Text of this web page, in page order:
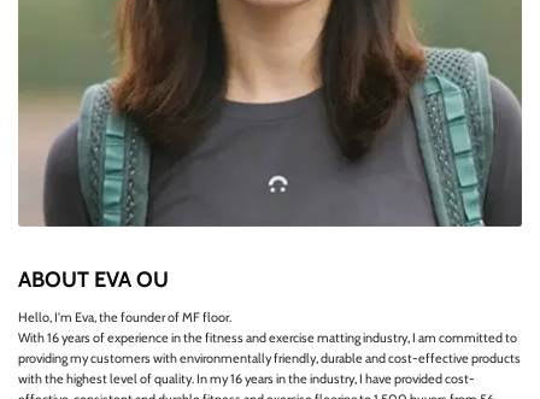
ABOUT EVA OU
Hello, I'm Eva, the founder of MF floor.
With 16 years of experience in the fitness and exercise matting industry, I am committed to
providing my customers with environmentally friendly, durable and cost-effective products
with the highest level of quality. In my 16 years in the industry, I have provided cost-